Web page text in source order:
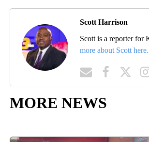
Scott Harrison
Scott is a reporter for
more about Scott here.
MORE NEWS